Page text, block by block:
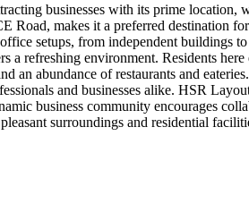
businesses with its prime
makes it a preferred destination
setups, from independent buildings
refreshing environment. Residents
an abundance of restaurants and
and businesses alike. HSR
business community encourages
surroundings and residential